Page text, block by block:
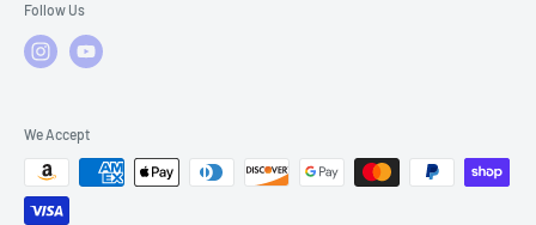
Follow Us
We Accept